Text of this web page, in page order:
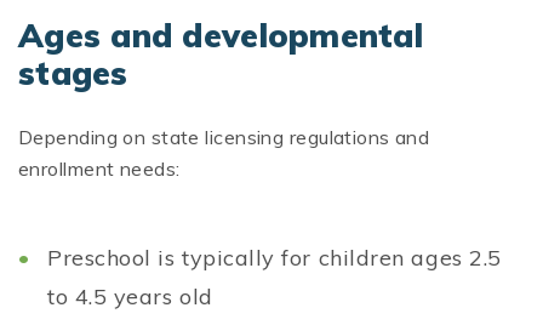
Ages and developmental
stages
Depending on state licensing regulations and
enrollment needs:
Preschool is typically for children ages 2.5
to 4.5 years old